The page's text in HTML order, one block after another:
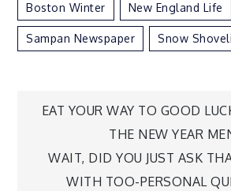
Boston Winter New England Life
Sampan Newspaper Snow
Post
navigation
EAT YOUR WAY TO GOOD
THE NEW YEAR
WAIT, DID YOU JUST ASK
WITH TOO-PERSONAL